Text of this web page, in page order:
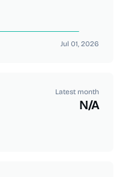
Jul 01, 2026
Latest month
N/A